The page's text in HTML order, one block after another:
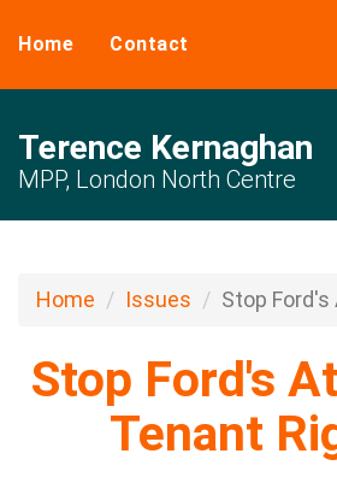
Home Contact
Terence Kernaghan
MPP, London North Centre
Home Issues Stop Ford's
Stop Ford's
Tenant